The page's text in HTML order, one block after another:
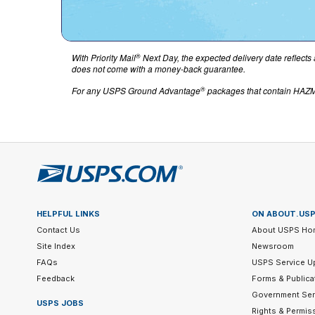
With Priority Mail® Next Day, the expected delivery date
does not come with a money-back guarantee.
For any USPS Ground Advantage® packages that contain
HELPFUL LINKS
Contact Us
Site Index
FAQs
Feedback
USPS JOBS
ON
About USPS
Newsroom
USPS Service
Forms &
Government
Rights &